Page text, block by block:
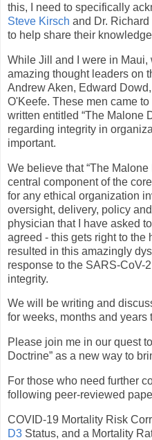
this, I need to specifically
Steve Kirsch and Dr.
to help share their
While Jill and I were in
amazing thought leaders on
Andrew Aken, Edward
O'Keefe. These men came
written entitled “The Malone
regarding integrity in
important.
We believe that “The
central component of the
for any ethical organization
oversight, delivery, policy
physician that I have asked
agreed - this gets right to the
resulted in this amazingly
response to the SARS-CoV-
integrity.
We will be writing and
for weeks, months and years
Please join me in our quest
Doctrine” as a new way to
For those who need further
following peer-reviewed
COVID-19 Mortality Risk
D3 Status, and a Mortality